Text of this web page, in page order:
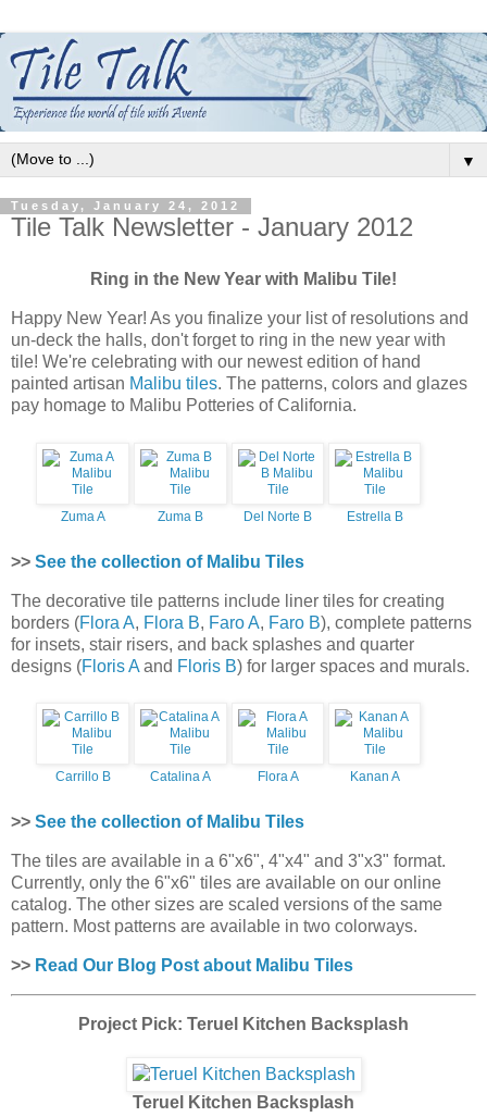
▼
Tuesday, January 24, 2012
Tile Talk Newsletter - January 2012
Ring in the New Year with Malibu Tile!
Happy New Year! As you finalize your list of resolutions and
un-deck the halls, don't forget to ring in the new year with
tile! We're celebrating with our newest edition of hand
painted artisan Malibu tiles. The patterns, colors and glazes
pay homage to Malibu Potteries of California.
Zuma A Zuma B Del Norte B Estrella B
>> See the collection of Malibu Tiles
The decorative tile patterns include liner tiles for creating
borders (Flora A, Flora B, Faro A, Faro B), complete patterns
for insets, stair risers, and back splashes and quarter
designs (Floris A and Floris B) for larger spaces and murals.
Carrillo B Catalina A Flora A Kanan A
>> See the collection of Malibu Tiles
The tiles are available in a 6"x6", 4"x4" and 3"x3" format.
Currently, only the 6"x6" tiles are available on our online
catalog. The other sizes are scaled versions of the same
pattern. Most patterns are available in two colorways.
>> Read Our Blog Post about Malibu Tiles
Project Pick: Teruel Kitchen Backsplash
Teruel Kitchen Backsplash